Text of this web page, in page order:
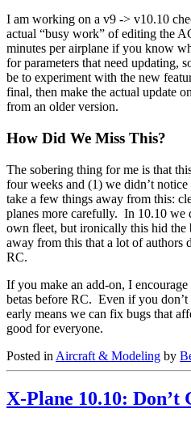
I am working on a v9 -> v10.10
actual “busy work” of editing the
minutes per airplane if you know
for parameters that need updating,
be to experiment with the new
final, then make the actual update
from an older version.
How Did We Miss This?
The sobering thing for me is that
four weeks and (1) we didn’t
take a few things away from this:
planes more carefully. In 10.10
own fleet, but ironically this hid
away from this that a lot of authors
RC.
If you make an add-on, I encourage
betas before RC. Even if you don’t
early means we can fix bugs that
good for everyone.
Posted in Aircraft & Modeling by
X-Plane 10.10: Don’t